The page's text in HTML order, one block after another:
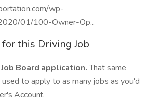
wp-
01/100-Owner-Op...
this Driving Job
Board application.That same
to apply to as many jobs as you'd
Account.